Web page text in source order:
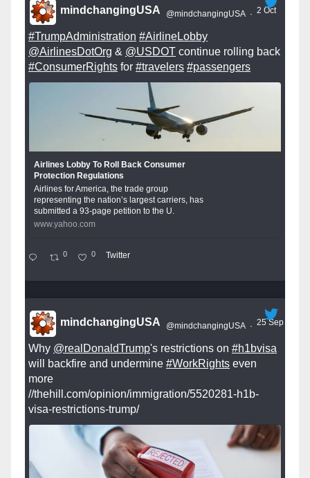
mindchangingUSA @mindchangingUSA · 2 Oct
#TrumpAdministration #AirlineLobby
@AirlinesDotOrg & @USDOT continue rolling back
#ConsumerRights for #travelers #passengers
Airlines Lobby To Roll Back Consumer
Protection Regulations
Airlines for America, the trade group
representing the nation’s largest carriers, has
submitted a 93-page petition to the U.
www.yahoo.com
0 0 Twitter
mindchangingUSA @mindchangingUSA · 25 Sep
Why @realDonaldTrump's restrictions on #h1bvisa
will backfire and undermine #WorkRights even
more
//thehill.com/opinion/immigration/5520281-h1b-
visa-restrictions-trump/